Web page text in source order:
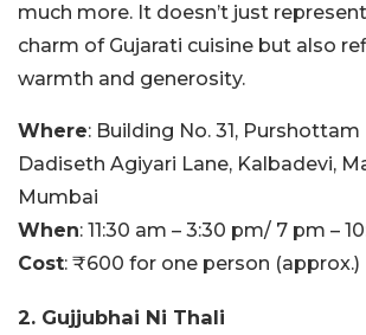
much more. It doesn’t just
charm of Gujarati cuisine but also
warmth and generosity.
Where: Building No. 31, Purshottam
Dadiseth Agiyari Lane, Kalbadevi,
Mumbai
When: 11:30 am – 3:30 pm/ 7 pm –
Cost: ₹600 for one person (approx.)
2. Gujjubhai Ni Thali